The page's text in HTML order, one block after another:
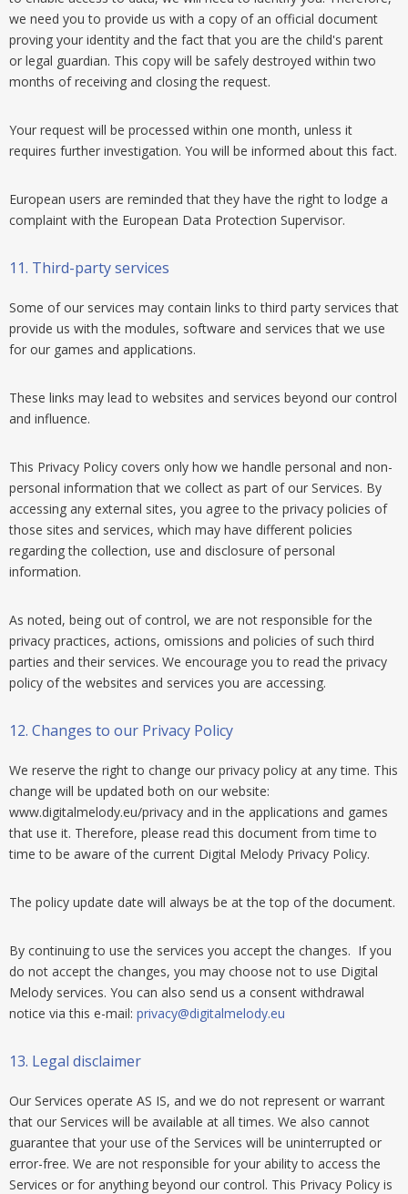
we need you to provide us with a copy of an official document
proving your identity and the fact that you are the child's parent
or legal guardian. This copy will be safely destroyed within two
months of receiving and closing the request.
Your request will be processed within one month, unless it
requires further investigation. You will be informed about this fact.
European users are reminded that they have the right to lodge a
complaint with the European Data Protection Supervisor.
11. Third-party services
Some of our services may contain links to third party services that
provide us with the modules, software and services that we use
for our games and applications.
These links may lead to websites and services beyond our control
and influence.
This Privacy Policy covers only how we handle personal and non-
personal information that we collect as part of our Services. By
accessing any external sites, you agree to the privacy policies of
those sites and services, which may have different policies
regarding the collection, use and disclosure of personal
information.
As noted, being out of control, we are not responsible for the
privacy practices, actions, omissions and policies of such third
parties and their services. We encourage you to read the privacy
policy of the websites and services you are accessing.
12. Changes to our Privacy Policy
We reserve the right to change our privacy policy at any time. This
change will be updated both on our website:
www.digitalmelody.eu/privacy and in the applications and games
that use it. Therefore, please read this document from time to
time to be aware of the current Digital Melody Privacy Policy.
The policy update date will always be at the top of the document.
By continuing to use the services you accept the changes. If you
do not accept the changes, you may choose not to use Digital
Melody services. You can also send us a consent withdrawal
notice via this e-mail: privacy@digitalmelody.eu
13. Legal disclaimer
Our Services operate AS IS, and we do not represent or warrant
that our Services will be available at all times. We also cannot
guarantee that your use of the Services will be uninterrupted or
error-free. We are not responsible for your ability to access the
Services or for anything beyond our control. This Privacy Policy is